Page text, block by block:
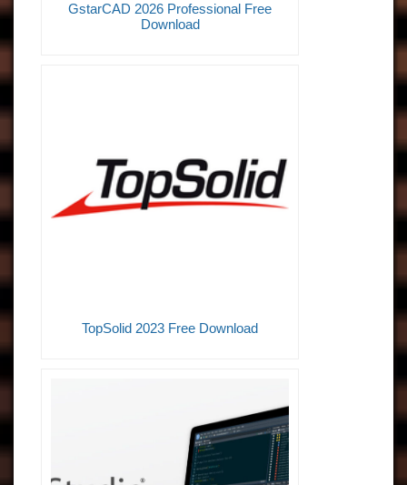
GstarCAD 2026 Professional Free
Download
TopSolid 2023 Free Download